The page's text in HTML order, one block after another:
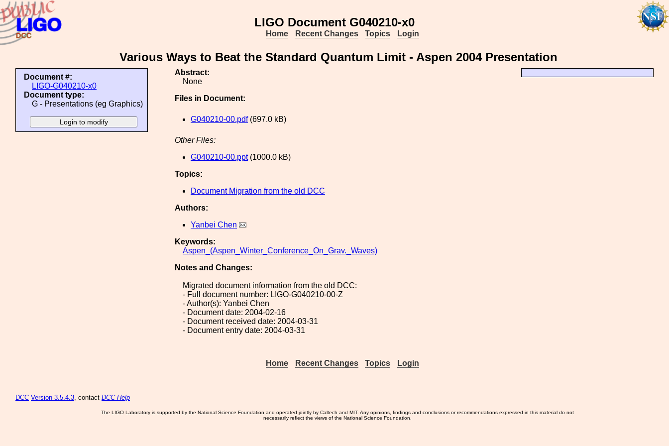
LIGO Document G040210-x0
Home Recent Changes Topics Login
Various Ways to Beat the Standard Quantum Limit - Aspen 2004 Presentation
Document #:
LIGO-G040210-x0
Document type:
G - Presentations (eg Graphics)
Abstract:
None
Files in Document:
G040210-00.pdf(697.0 kB)
Other Files:
G040210-00.ppt(1000.0 kB)
Topics:
Document Migration from the old DCC
Authors:
Yanbei Chen
Keywords:
Aspen_(Aspen_Winter_Conference_On_Grav._Waves)
Notes and Changes:
Migrated document information from the old DCC:
- Full document number: LIGO-G040210-00-Z
- Author(s): Yanbei Chen
- Document date: 2004-02-16
- Document received date: 2004-03-31
- Document entry date: 2004-03-31
Home Recent Changes Topics Login
DCC Version 3.5.4.3, contact DCC Help
The LIGO Laboratory is supported by the National Science Foundation and operated jointly by Caltech and MIT. Any opinions, findings and conclusions or recommendations expressed in this material do not
necessarily reflect the views of the National Science Foundation.